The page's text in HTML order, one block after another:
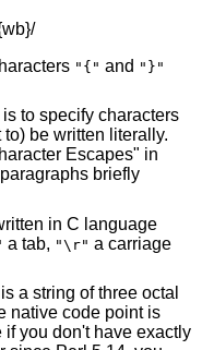
"{" and "}"
to specify characters
be written literally.
Escapes" in
briefly
in C language
a tab, "\r" a carriage
is a string of three octal
native code point is
if you don't have exactly